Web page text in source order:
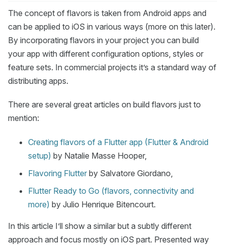
The concept of flavors is taken from Android apps and
can be applied to iOS in various ways (more on this later).
By incorporating flavors in your project you can build
your app with different configuration options, styles or
feature sets. In commercial projects it’s a standard way of
distributing apps.
There are several great articles on build flavors just to
mention:
Creating flavors of a Flutter app (Flutter & Android
setup) by Natalie Masse Hooper,
Flavoring Flutter by Salvatore Giordano,
Flutter Ready to Go (flavors, connectivity and
more) by Julio Henrique Bitencourt.
In this article I’ll show a similar but a subtly different
approach and focus mostly on iOS part. Presented way